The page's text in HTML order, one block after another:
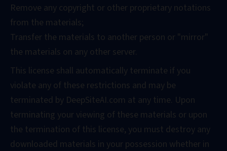
Remove any copyright or other proprietary notations
from the materials;
Transfer the materials to another person or "mirror"
the materials on any other server.
This license shall automatically terminate if you
violate any of these restrictions and may be
terminated by DeepSiteAI.com at any time. Upon
terminating your viewing of these materials or upon
the termination of this license, you must destroy any
downloaded materials in your possession whether in